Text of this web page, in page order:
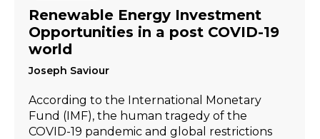
Renewable Energy Investment
Opportunities in a post COVID-19
world
Joseph Saviour
According to the International Monetary
Fund (IMF), the human tragedy of the
COVID-19 pandemic and global restrictions